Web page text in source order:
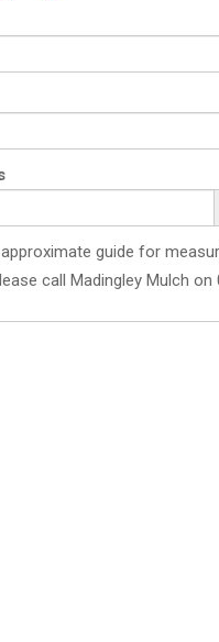
guide for
call Madingley Mulch